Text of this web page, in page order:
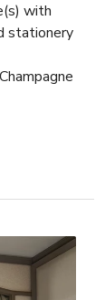
with
stationery